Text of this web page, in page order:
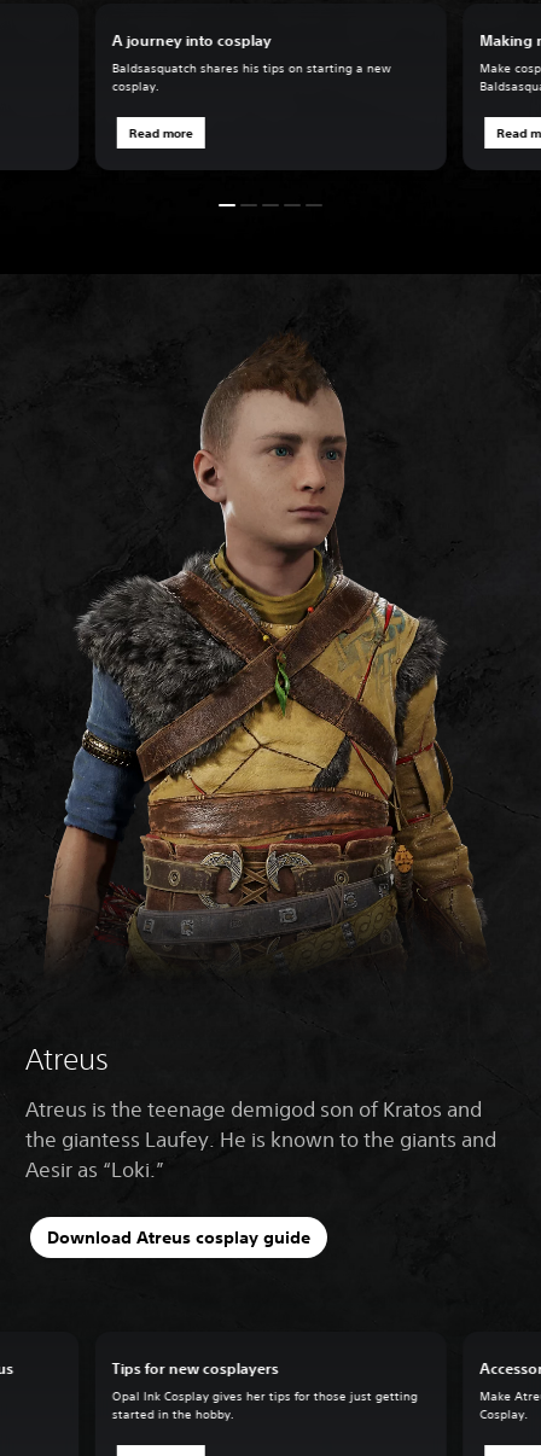
A journey into cosplay
Baldsasquatch shares his tips on starting a new
cosplay.
Read more
Making
Make
Read
Atreus
Atreus is the teenage demigod son of Kratos and
the giantess Laufey. He is known to the giants and
Aesir as “Loki.”
Download Atreus cosplay guide
Tips for new cosplayers
Opal Ink Cosplay gives her tips for those just getting
started in the hobby.
Make
Cosplay.